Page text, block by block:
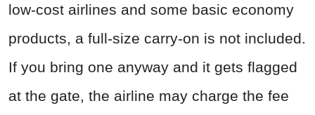
low-cost airlines and some basic economy
products, a full-size carry-on is not included.
If you bring one anyway and it gets flagged
at the gate, the airline may charge the fee